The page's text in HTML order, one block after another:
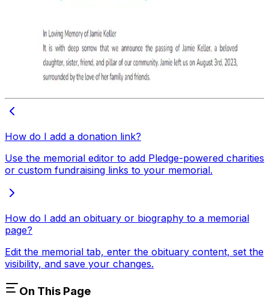
How do I add a donation link?
Use the memorial editor to add Pledge-powered charities
or custom fundraising links to your memorial.
How do I add an obituary or biography to a memorial
page?
Edit the memorial tab, enter the obituary content, set the
visibility, and save your changes.
On This Page